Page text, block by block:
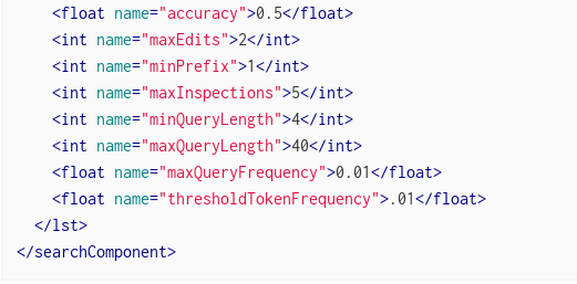
<float name="accuracy">0.5</float>
<int name="maxEdits">2</int>
<int name="minPrefix">1 </int>
<int name="maxInspections">5</int>
<int name="minQueryLength">4</int>
<int name="maxQueryLength">40</int>
<float name="maxQueryFrequency">0.01 </float>
<float name="thresholdTokenFrequency">.01 </float>
</lst>
</searchComponent>